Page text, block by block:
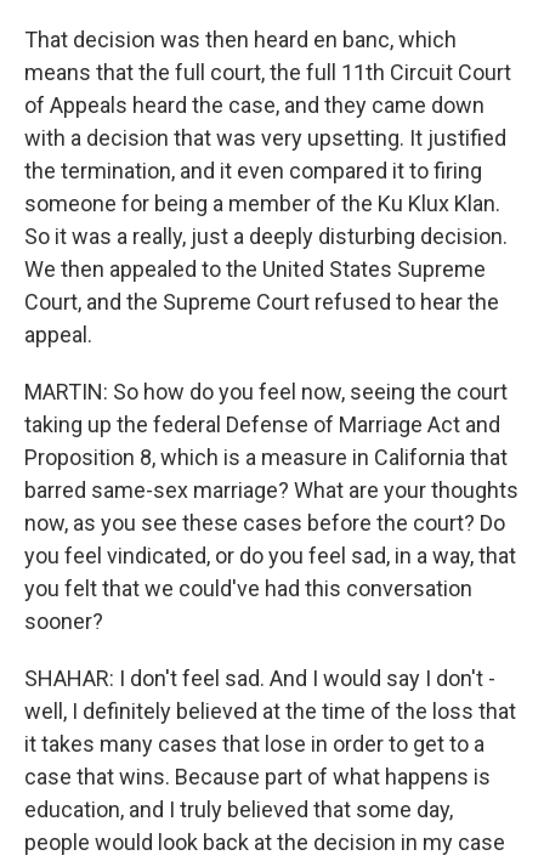
That decision was then heard en banc, which
means that the full court, the full 11th Circuit Court
of Appeals heard the case, and they came down
with a decision that was very upsetting. It justified
the termination, and it even compared it to firing
someone for being a member of the Ku Klux Klan.
So it was a really, just a deeply disturbing decision.
We then appealed to the United States Supreme
Court, and the Supreme Court refused to hear the
appeal.
MARTIN: So how do you feel now, seeing the court
taking up the federal Defense of Marriage Act and
Proposition 8, which is a measure in California that
barred same-sex marriage? What are your thoughts
now, as you see these cases before the court? Do
you feel vindicated, or do you feel sad, in a way, that
you felt that we could've had this conversation
sooner?
SHAHAR: I don't feel sad. And I would say I don't -
well, I definitely believed at the time of the loss that
it takes many cases that lose in order to get to a
case that wins. Because part of what happens is
education, and I truly believed that some day,
people would look back at the decision in my case